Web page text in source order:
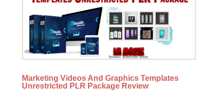
Marketing Videos And Graphics Templates
Unrestricted PLR Package Review